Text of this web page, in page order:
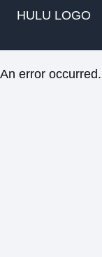
HULU LOGO
An error occurred.